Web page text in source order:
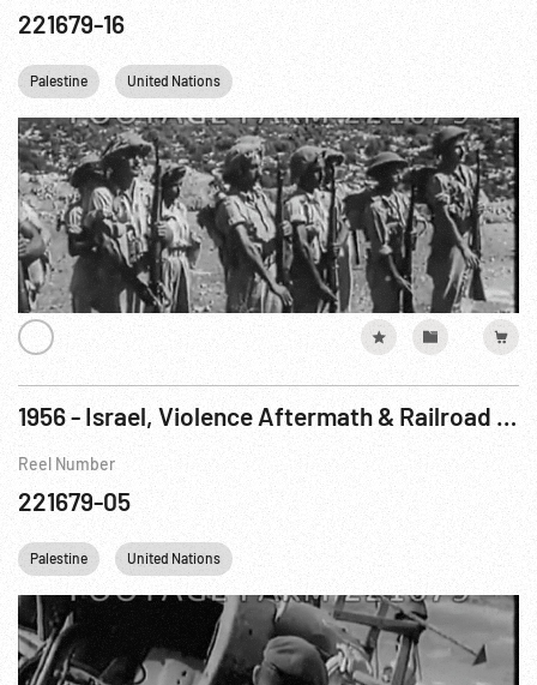
221679-16
Palestine United Nations
1956 - Israel, Violence Aftermath & Railroad Sabatage; United Nations’ Dag Hammarskjold Arrival
Reel Number
221679-05
Palestine United Nations